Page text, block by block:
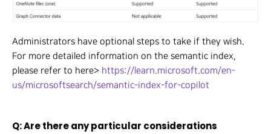
Administrators have optional steps to take if they wish.
For more detailed information on the semantic index,
please refer to here> https://learn.microsoft.com/en-
us/microsoftsearch/semantic-index-for-copilot
Q: Are there any particular considerations